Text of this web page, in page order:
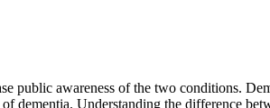
public awareness of the two conditions.
Understanding the difference